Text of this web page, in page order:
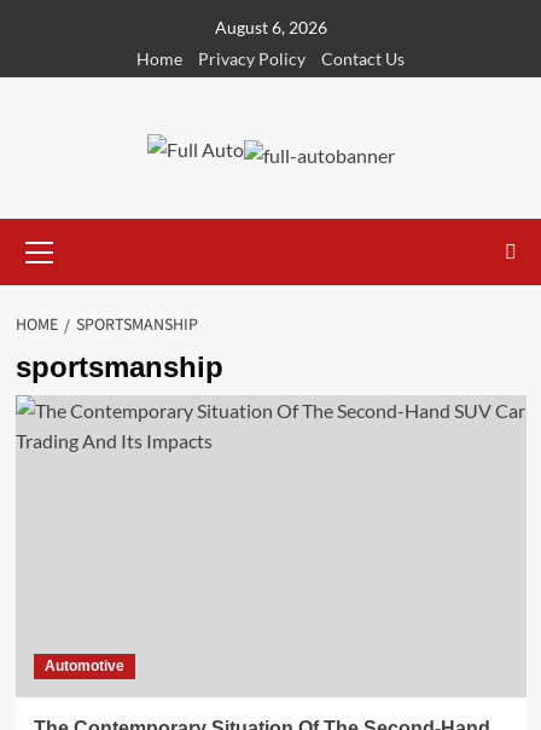
content
August 6, 2026
Home
Privacy Policy Contact Us
Menu
HOME SPORTSMANSHIP
sportsmanship
Automotive